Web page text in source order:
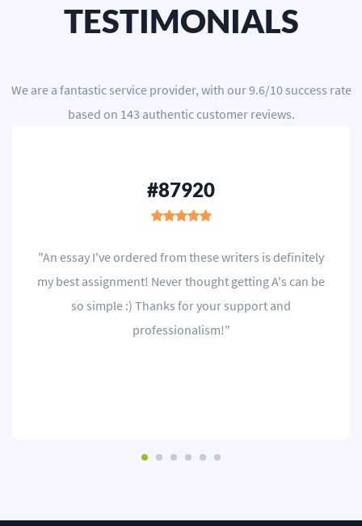
TESTIMONIALS
We are a fantastic service provider, with our9.6/10success rate
based on 143 authentic customer reviews.
#87920
"An essay I've ordered from these writers is definitely
my best assignment! Never thought getting A's can be
so simple :) Thanks for your support and
professionalism!"